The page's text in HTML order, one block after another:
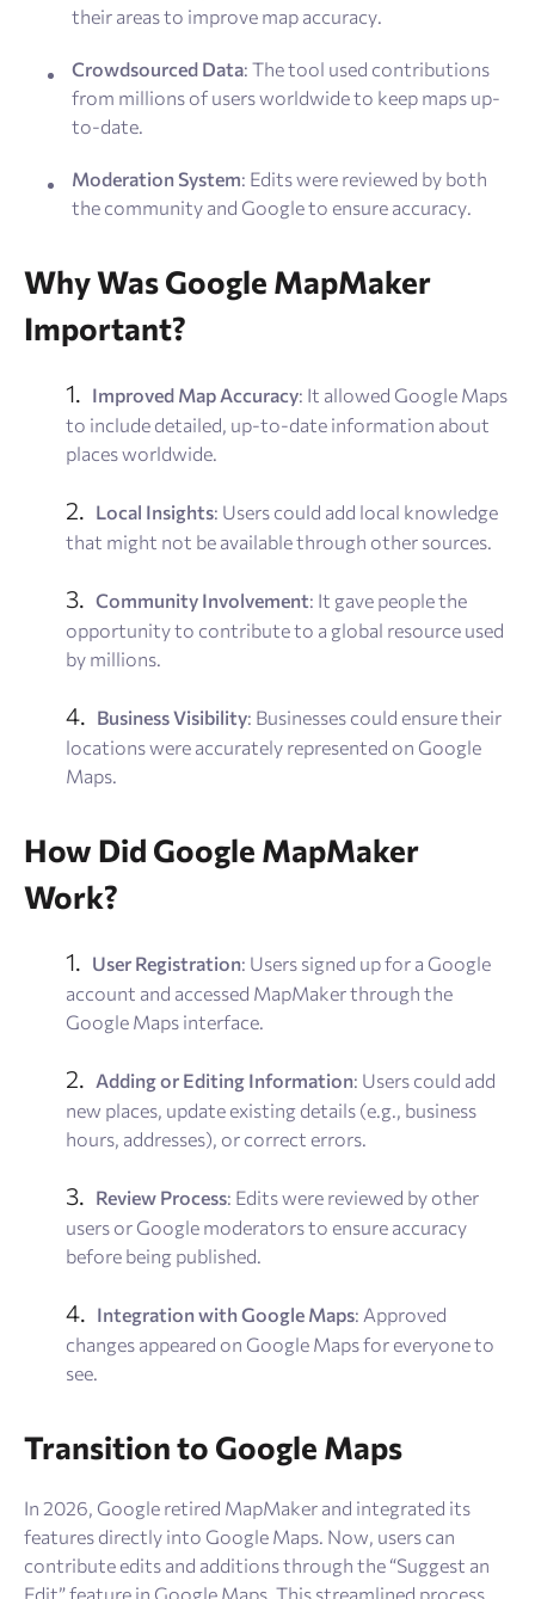
their areas to improve map accuracy.
Crowdsourced Data: The tool used contributions
from millions of users worldwide to keep maps up-
to-date.
Moderation System: Edits were reviewed by both
the community and Google to ensure accuracy.
Why Was Google MapMaker
Important?
Improved Map Accuracy: It allowed Google Maps
to include detailed, up-to-date information about
places worldwide.
Local Insights: Users could add local knowledge
that might not be available through other sources.
Community Involvement: It gave people the
opportunity to contribute to a global resource used
by millions.
Business Visibility: Businesses could ensure their
locations were accurately represented on Google
Maps.
How Did Google MapMaker
Work?
User Registration: Users signed up for a Google
account and accessed MapMaker through the
Google Maps interface.
Adding or Editing Information: Users could add
new places, update existing details (e.g., business
hours, addresses), or correct errors.
Review Process: Edits were reviewed by other
users or Google moderators to ensure accuracy
before being published.
Integration with Google Maps: Approved
changes appeared on Google Maps for everyone to
see.
Transition to Google Maps
In 2026, Google retired MapMaker and integrated its
features directly into Google Maps. Now, users can
contribute edits and additions through the “Suggest an
Edit” feature in Google Maps. This streamlined process